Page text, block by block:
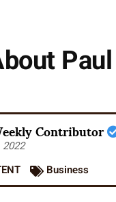
Contributor
Business